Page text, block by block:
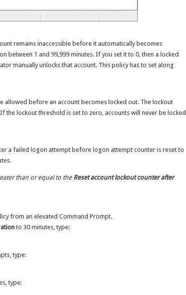
remains inaccessible before it automatically becomes
between 1 and 99,999 minutes. If you set it to 0, then a locked
manually unlocks that account. This policy has to set along
allowed before an account becomes locked out. The lockout
the lockout threshold is set to zero, accounts will never be locked
a failed logon attempt before logon attempt counter is reset to
than or equal to the Reset account lockout counter after
from an elevated Command Prompt.
to 30 minutes, type:
type:
type: